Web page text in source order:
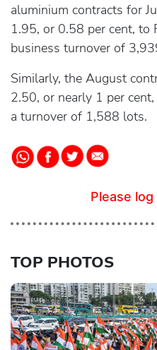
aluminium contracts for
1.95, or 0.58 per cent, to
business turnover of
Similarly, the August
2.50, or nearly 1 per
a turnover of 1,588 lots.
Please
TOP PHOTOS